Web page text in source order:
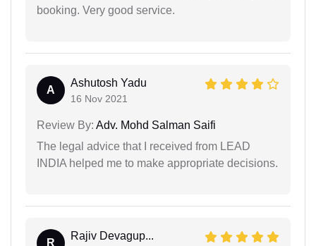
booking. Very good service.
A
Ashutosh Yadu
16 Nov 2021
Review By: Adv. Mohd Salman Saifi
The legal advice that I received from LEAD
INDIA helped me to make appropriate decisions.
R
Rajiv Devagup...